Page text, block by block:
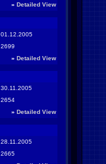
» Detailed View
01.12.2005
2699
» Detailed View
30.11.2005
2654
» Detailed View
28.11.2005
2665